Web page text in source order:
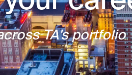
TA's portfolio